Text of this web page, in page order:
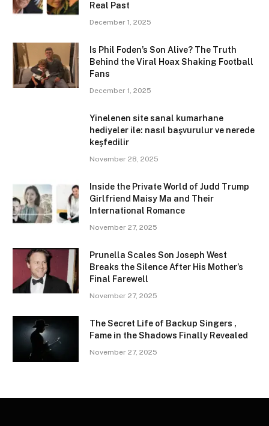
Real Past
December 1, 2025
Is Phil Foden’s Son Alive? The Truth
Behind the Viral Hoax Shaking Football
Fans
December 1, 2025
Yinelenen site sanal kumarhane
hediyeler ile: nasıl başvurulur ve nerede
keşfedilir
November 28, 2025
Inside the Private World of Judd Trump
Girlfriend Maisy Ma and Their
International Romance
November 27, 2025
Prunella Scales Son Joseph West
Breaks the Silence After His Mother’s
Final Farewell
November 27, 2025
The Secret Life of Backup Singers ,
Fame in the Shadows Finally Revealed
November 27, 2025